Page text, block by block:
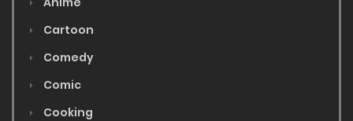
Cartoon
Comedy
Comic
Cooking